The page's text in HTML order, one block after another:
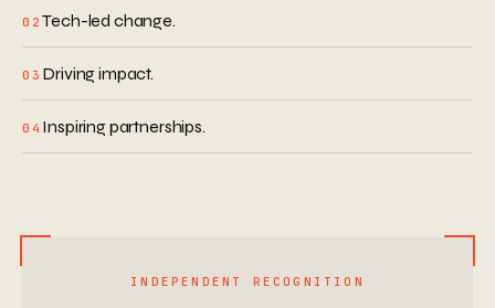
02Tech-led change.
03 Driving impact.
04 Inspiring partnerships.
INDEPENDENT RECOGNITION